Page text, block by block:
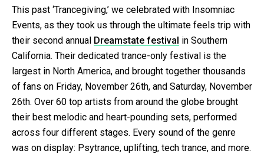
This past ‘Trancegiving,’ we celebrated with Insomniac
Events, as they took us through the ultimate feels trip with
their second annual Dreamstate festival in Southern
California. Their dedicated trance-only festival is the
largest in North America, and brought together thousands
of fans on Friday, November 26th, and Saturday, November
26th. Over 60 top artists from around the globe brought
their best melodic and heart-pounding sets, performed
across four different stages. Every sound of the genre
was on display: Psytrance, uplifting, tech trance, and more.